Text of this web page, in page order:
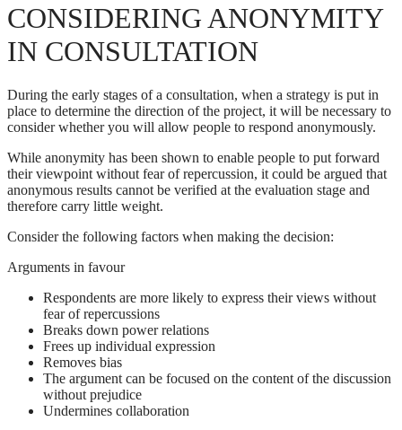
CONSIDERING ANONYMITY
IN CONSULTATION
During the early stages of a consultation, when a strategy is put in
place to determine the direction of the project, it will be necessary to
consider whether you will allow people to respond anonymously.
While anonymity has been shown to enable people to put forward
their viewpoint without fear of repercussion, it could be argued that
anonymous results cannot be verified at the evaluation stage and
therefore carry little weight.
Consider the following factors when making the decision:
Arguments in favour
Respondents are more likely to express their views without
fear of repercussions
Breaks down power relations
Frees up individual expression
Removes bias
The argument can be focused on the content of the discussion
without prejudice
Undermines collaboration